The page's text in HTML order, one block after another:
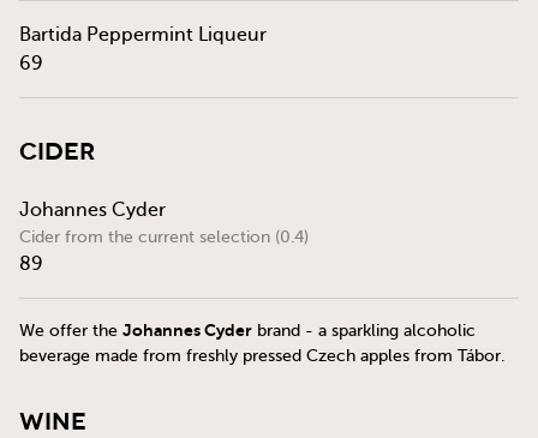
Bartida Peppermint Liqueur
69
Cider
Johannes Cyder
Cider from the current selection (0.4)
89
We offer the Johannes Cyder brand - a sparkling alcoholic
beverage made from freshly pressed Czech apples from Tábor.
Wine